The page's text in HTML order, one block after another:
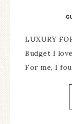
LUXURY
Budget I
For me, I